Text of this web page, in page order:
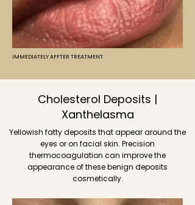
IMMEDIATELY AFFTER TREATMENT
Cholesterol Deposits |
Xanthelasma
Yellowish fatty deposits that appear around the
eyes or on facial skin. Precision
thermocoagulation can improve the
appearance of these benign deposits
cosmetically.